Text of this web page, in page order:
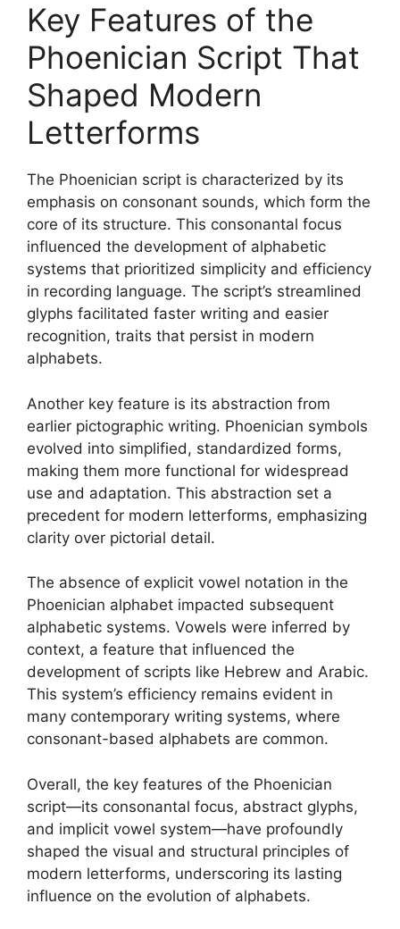
Key Features of the
Phoenician Script That
Shaped Modern
Letterforms
The Phoenician script is characterized by its
emphasis on consonant sounds, which form the
core of its structure. This consonantal focus
influenced the development of alphabetic
systems that prioritized simplicity and efficiency
in recording language. The script’s streamlined
glyphs facilitated faster writing and easier
recognition, traits that persist in modern
alphabets.
Another key feature is its abstraction from
earlier pictographic writing. Phoenician symbols
evolved into simplified, standardized forms,
making them more functional for widespread
use and adaptation. This abstraction set a
precedent for modern letterforms, emphasizing
clarity over pictorial detail.
The absence of explicit vowel notation in the
Phoenician alphabet impacted subsequent
alphabetic systems. Vowels were inferred by
context, a feature that influenced the
development of scripts like Hebrew and Arabic.
This system’s efficiency remains evident in
many contemporary writing systems, where
consonant-based alphabets are common.
Overall, the key features of the Phoenician
script—its consonantal focus, abstract glyphs,
and implicit vowel system—have profoundly
shaped the visual and structural principles of
modern letterforms, underscoring its lasting
influence on the evolution of alphabets.